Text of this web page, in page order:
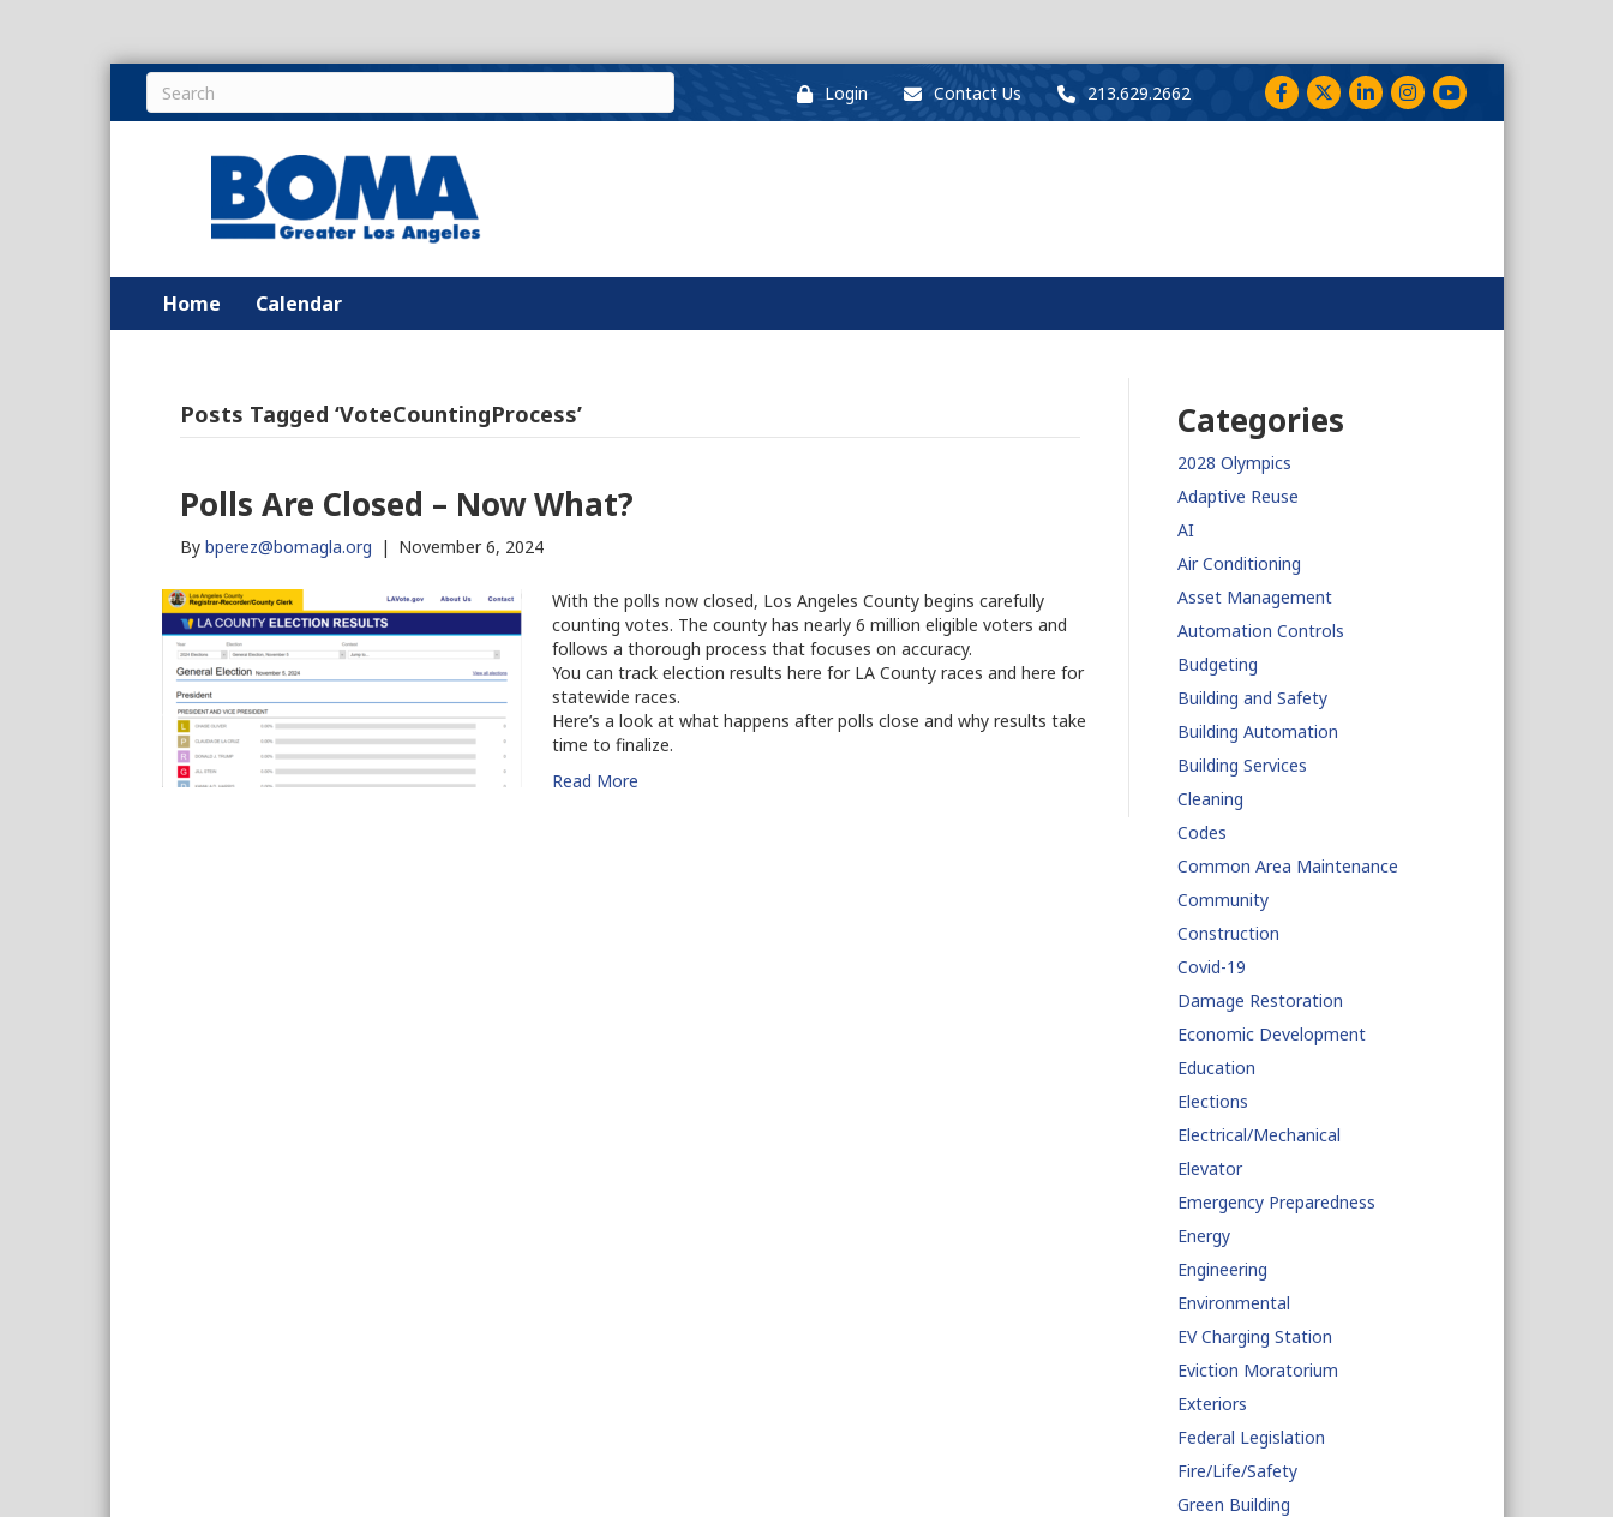
Login Contact Us 213.629.2662 Facebook
TwitterLinkedInInstagram
YouTube
Home Calendar
Posts Tagged ‘VoteCountingProcess’
Polls Are Closed – Now What?
By bperez@bomagla.org | November 6, 2024
With the polls now closed, Los Angeles County begins carefully
counting votes. The county has nearly 6 million eligible voters and
follows a thorough process that focuses on accuracy.
You can track election results here for LA County races and here for
statewide races.
Here’s a look at what happens after polls close and why results take
time to finalize.
Read More
Categories
2028 Olympics
Adaptive Reuse
AI
Air Conditioning
Asset Management
Automation Controls
Budgeting
Building and Safety
Building Automation
Building Services
Cleaning
Codes
Common Area Maintenance
Community
Construction
Covid-19
Damage Restoration
Economic Development
Education
Elections
Electrical/Mechanical
Elevator
Emergency Preparedness
Energy
Engineering
Environmental
EV Charging Station
Eviction Moratorium
Exteriors
Federal Legislation
Fire/Life/Safety
Green Building